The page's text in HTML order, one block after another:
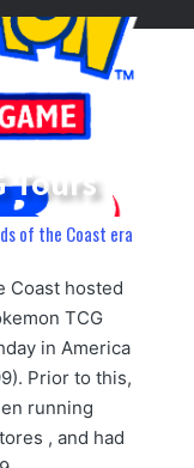
Tours
of the Coast era
Coast hosted
TCG
in America
Prior to this,
running
, and had